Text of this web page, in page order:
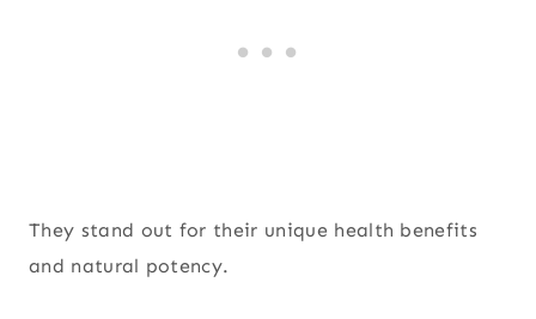
They stand out for their unique health benefits
and natural potency.